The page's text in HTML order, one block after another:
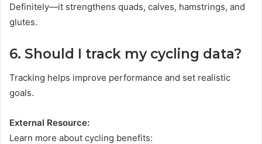
Definitely—it strengthens quads, calves, hamstrings, and
glutes.
6. Should I track my cycling data?
Tracking helps improve performance and set realistic
goals.
External Resource:
Learn more about cycling benefits: